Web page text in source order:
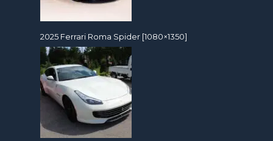
2025 Ferrari Roma Spider [1080×1350]